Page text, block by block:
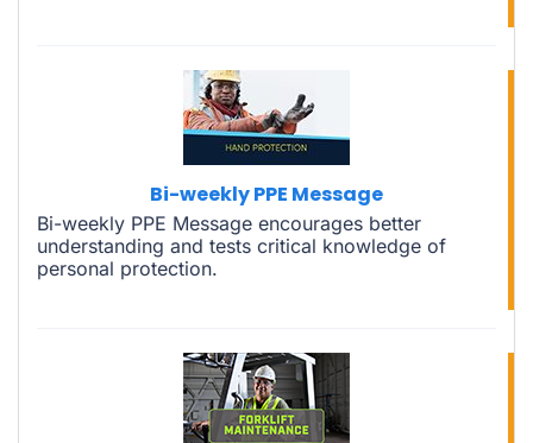
Bi-weekly PPE Message
Bi-weekly PPE Message encourages better
understanding and tests critical knowledge of
personal protection.